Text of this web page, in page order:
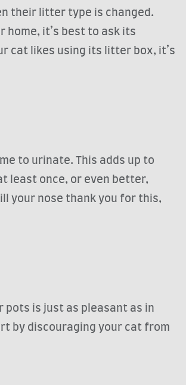
their litter type is changed.
home, it’s best to ask its
cat likes using its litter box, it’s
to urinate. This adds up to
least once, or even better,
your nose thank you for this,
pots is just as pleasant as in
by discouraging your cat from